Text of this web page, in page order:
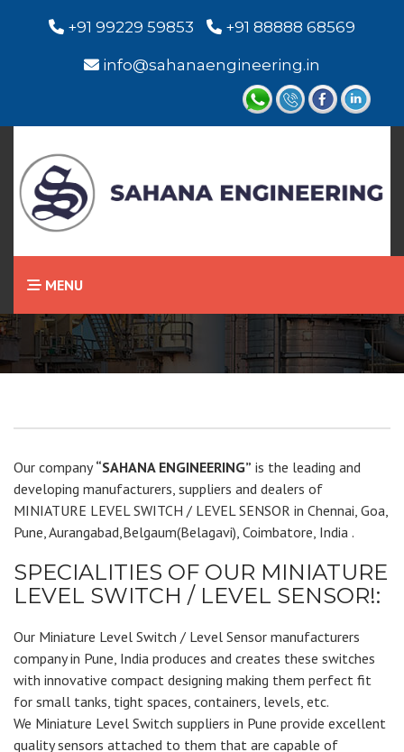
+91 99229 59853 +91 88888 68569
info@sahanaengineering.in
MENU
Home
Miniature Level Switch /
Level Sensor
Our company“SAHANA ENGINEERING” is the leading and
developing manufacturers, suppliers and dealers of
MINIATURE LEVEL SWITCH / LEVEL SENSOR in Chennai, Goa,
Pune, Aurangabad,Belgaum(Belagavi), Coimbatore, India .
SPECIALITIES OF OUR MINIATURE
LEVEL SWITCH / LEVEL SENSOR!:
Our Miniature Level Switch / Level Sensor manufacturers
company in Pune, India produces and creates these switches
with innovative compact designing making them perfect fit
for small tanks, tight spaces, containers, levels, etc.
We Miniature Level Switch suppliers in Pune provide excellent
quality sensors attached to them that are capable of